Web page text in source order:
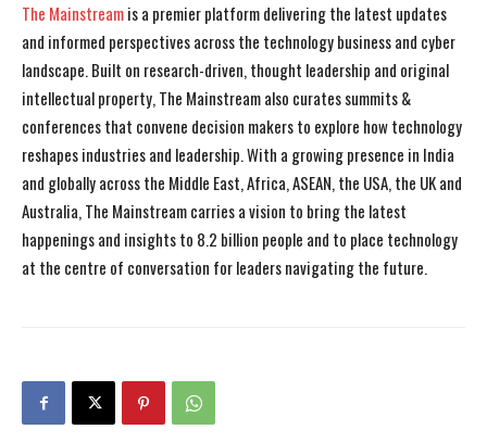
The Mainstreamis a premier platform delivering the latest updates
and informed perspectives across the technology business and cyber
landscape. Built on research-driven, thought leadership and original
intellectual property, The Mainstream also curates summits &
conferences that convene decision makers to explore how technology
reshapes industries and leadership. With a growing presence in India
and globally across the Middle East, Africa, ASEAN, the USA, the UK and
Australia, The Mainstream carries a vision to bring the latest
happenings and insights to 8.2 billion people and to place technology
at the centre of conversation for leaders navigating the future.